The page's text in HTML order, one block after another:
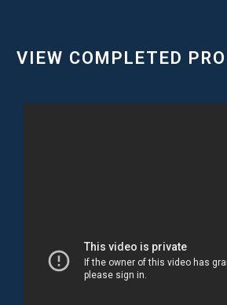
VIEW COMPLETED